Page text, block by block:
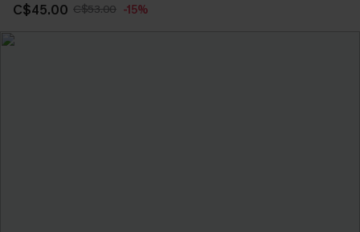
C$45.00 C$53.00 -15%